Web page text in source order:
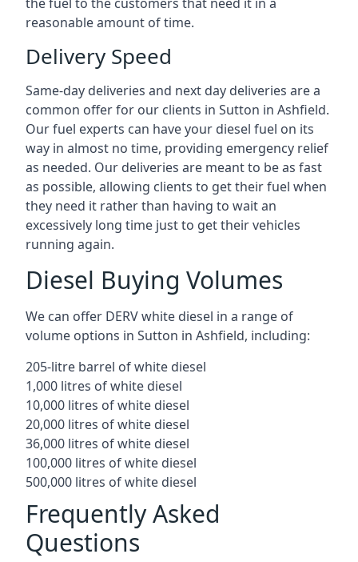
reasonable amount of time.
Delivery Speed
Same-day deliveries and next day deliveries are a
common offer for our clients in Sutton in Ashfield.
Our fuel experts can have your diesel fuel on its
way in almost no time, providing emergency relief
as needed. Our deliveries are meant to be as fast
as possible, allowing clients to get their fuel when
they need it rather than having to wait an
excessively long time just to get their vehicles
running again.
Diesel Buying Volumes
We can offer DERV white diesel in a range of
volume options in Sutton in Ashfield, including:
205-litre barrel of white diesel
1,000 litres of white diesel
10,000 litres of white diesel
20,000 litres of white diesel
36,000 litres of white diesel
100,000 litres of white diesel
500,000 litres of white diesel
Frequently Asked
Questions